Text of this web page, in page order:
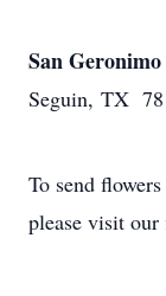
San
Seguin, TX
To send
please visit our